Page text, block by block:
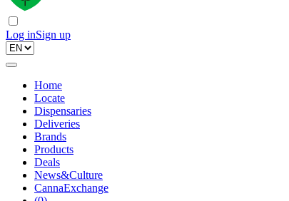
Log inSign up
Home
Locate
Dispensaries
Deliveries
Brands
Products
Deals
News&Culture
CannaExchange